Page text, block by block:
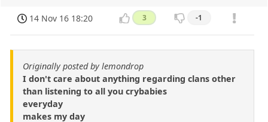
14 Nov 16 18:20 3 -1
Originally posted by lemondrop
I don't care about anything regarding clans other
than listening to all you crybabies
everyday
makes my day